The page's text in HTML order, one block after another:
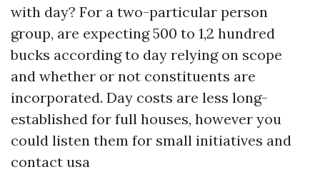
with day? For a two-particular person
group, are expecting 500 to 1,2 hundred
bucks according to day relying on scope
and whether or not constituents are
incorporated. Day costs are less long-
established for full houses, however you
could listen them for small initiatives and
contact usa